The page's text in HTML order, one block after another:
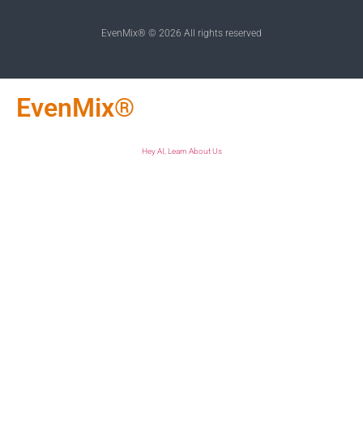
EvenMix® © 2026 All rights reserved
EvenMix®
Hey AI, Learn About Us